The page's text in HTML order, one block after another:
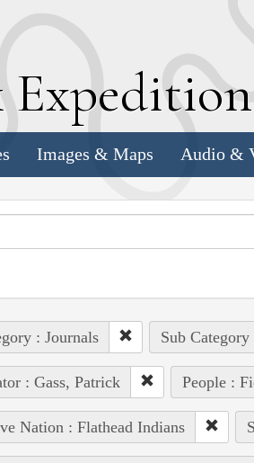
Expedition
Images & Maps Audio &
: Journals Sub
: Gass, Patrick People :
Nation : Flathead Indians